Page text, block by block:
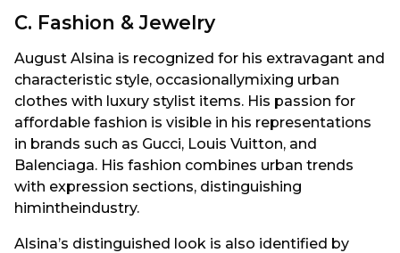
C. Fashion & Jewelry
August Alsina is recognized for his extravagant and
characteristic style, occasionallymixing urban
clothes with luxury stylist items. His passion for
affordable fashion is visible in his representations
in brands such as Gucci, Louis Vuitton, and
Balenciaga. His fashion combines urban trends
with expression sections, distinguishing
himintheindustry.
Alsina’s distinguished look is also identified by